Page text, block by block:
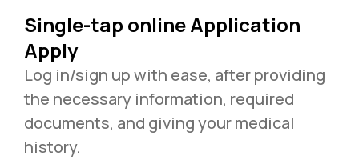
Single-tap online Application
Apply
Log in/sign up with ease, after providing
the necessary information, required
documents, and giving your medical
history.